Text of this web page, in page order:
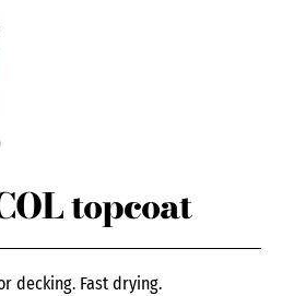
topcoat
decking. Fast drying.